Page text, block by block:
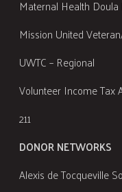
Maternal Health
Mission United
UWTC – Regional
Volunteer Income Tax
211
DONOR NETWORKS
Alexis de Tocqueville